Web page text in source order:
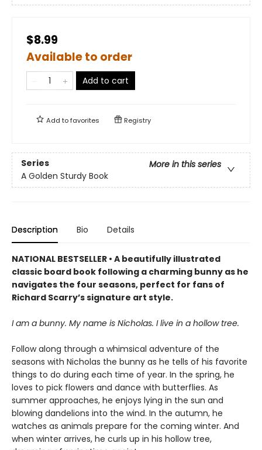
$8.99
Available to order
Add to cart
Add tofavorites Registry
Series
More in this series
A Golden Sturdy Book
Description Bio Details
NATIONAL BESTSELLER • A beautifully illustrated
classic board book following a charming bunny as he
navigates the four seasons, perfect for fans of
Richard Scarry’s signature art style.
I am a bunny. My name is Nicholas. I live in a hollow tree.
Follow along through a whimsical adventure of the
seasons with Nicholas the bunny as he tells of his favorite
things to do during each time of year. In the spring, he
loves to pick flowers and dance with butterflies. As
summer approaches, he enjoys lying in the sun and
blowing dandelions into the wind. In the autumn, he
watches as animals prepare for the coming winter. And
when winter arrives, he curls up in his hollow tree,